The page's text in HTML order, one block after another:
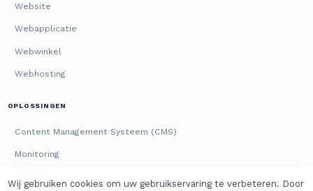
Website
Webapplicatie
Webwinkel
Webhosting
OPLOSSINGEN
Content Management Systeem (CMS)
Monitoring
Wij gebruiken cookies om uw gebruikservaring te verbeteren. Door